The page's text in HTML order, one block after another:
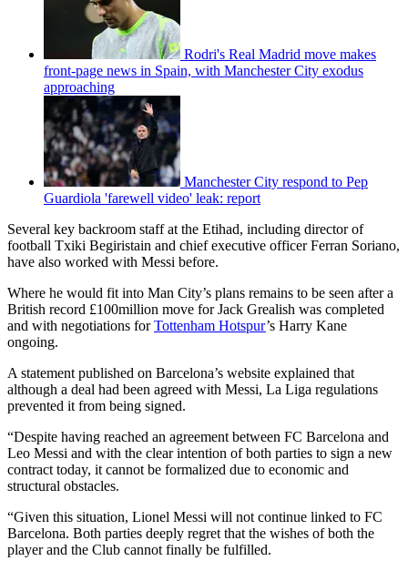
Rodri's Real Madrid move makes
front-page news in Spain, with Manchester City exodus
approaching
Manchester City respond to Pep
Guardiola 'farewell video' leak: report
Several key backroom staff at the Etihad, including director of
football Txiki Begiristain and chief executive officer Ferran Soriano,
have also worked with Messi before.
Where he would fit into Man City’s plans remains to be seen after a
British record £100million move for Jack Grealish was completed
and with negotiations forTottenham Hotspur’s Harry Kane
ongoing.
A statement published on Barcelona’s website explained that
although a deal had been agreed with Messi, La Liga regulations
prevented it from being signed.
“Despite having reached an agreement between FC Barcelona and
Leo Messi and with the clear intention of both parties to sign a new
contract today, it cannot be formalized due to economic and
structural obstacles.
“Given this situation, Lionel Messi will not continue linked to FC
Barcelona. Both parties deeply regret that the wishes of both the
player and the Club cannot finally be fulfilled.